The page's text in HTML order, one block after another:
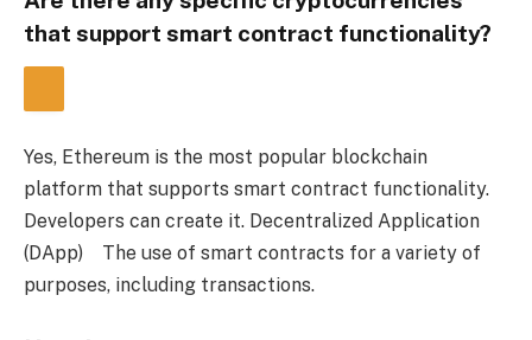
that support smart contract functionality?
Yes, Ethereum is the most popular blockchain
platform that supports smart contract functionality.
Developers can create it. Decentralized Application
(DApp)
    The use of smart contracts for a variety of
purposes, including transactions.